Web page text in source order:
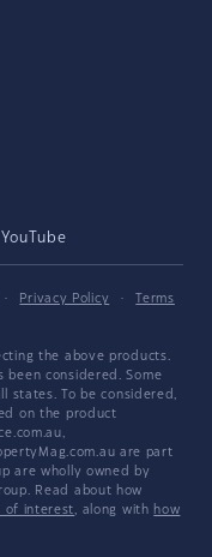
YouTube
· Privacy Policy ·
Terms
the above products.
considered. Some
states. To be considered,
on the product
are part
are wholly owned by
Read about how
of interest, along with how